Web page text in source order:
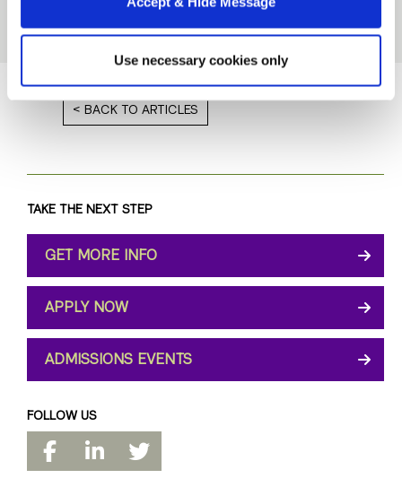
Use necessary cookies only
BACK TO ARTICLES
TAKE THE NEXT STEP
GET MORE INFO
APPLY NOW
ADMISSIONS EVENTS
FOLLOW US